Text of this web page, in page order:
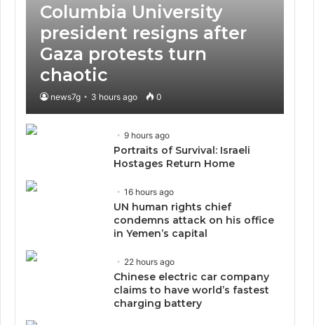
Columbia University
president resigns after
Gaza protests turn
chaotic
news7g 3 hours ago 0
9 hours ago
Portraits of Survival: Israeli
Hostages Return Home
16 hours ago
UN human rights chief
condemns attack on his office
in Yemen’s capital
22 hours ago
Chinese electric car company
claims to have world’s fastest
charging battery